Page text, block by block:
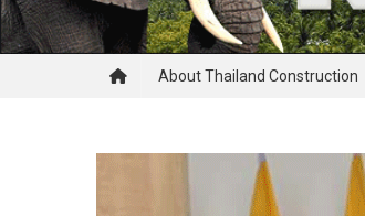
Thailand About Thailand Construction